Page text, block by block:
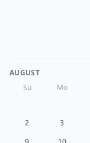
AUGUST
Su
Mo
2
3